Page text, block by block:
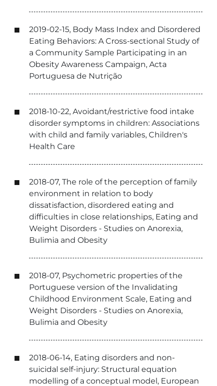
2019-02-15, Body Mass Index and Disordered
Eating Behaviors: A Cross-sectional Study of
a Community Sample Participating in an
Obesity Awareness Campaign, Acta
Portuguesa de Nutrição
2018-10-22, Avoidant/restrictive food intake
disorder symptoms in children: Associations
with child and family variables, Children's
Health Care
2018-07, The role of the perception of family
environment in relation to body
dissatisfaction, disordered eating and
difficulties in close relationships, Eating and
Weight Disorders - Studies on Anorexia,
Bulimia and Obesity
2018-07, Psychometric properties of the
Portuguese version of the Invalidating
Childhood Environment Scale, Eating and
Weight Disorders - Studies on Anorexia,
Bulimia and Obesity
2018-06-14, Eating disorders and non-
suicidal self-injury: Structural equation
modelling of a conceptual model, European